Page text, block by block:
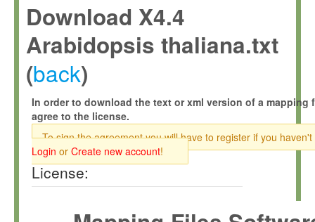
Download X4.4
Arabidopsis thaliana.txt
(back)
In order to download the text or xml version of a mapping
agree to the license.
To sign the agreement you will have to register if you haven't
Login or Create new account!
License: